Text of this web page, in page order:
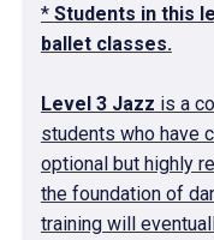
* Students in this
ballet classes.
Level 3 Jazz is a
students who have
optional but highly
the foundation of
training will